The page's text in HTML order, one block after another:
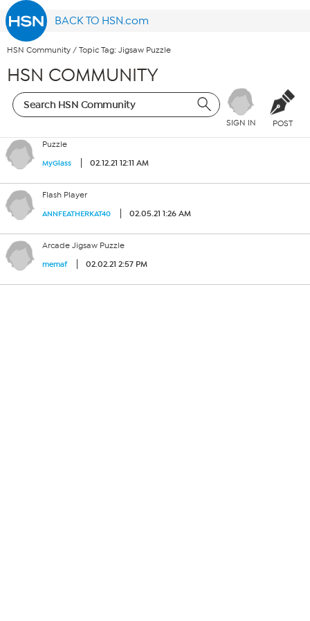
BACK TO HSN.com
HSN Community / Topic Tag: Jigsaw Puzzle
HSN COMMUNITY
SIGN IN POST
Puzzle
MyGlass 02.12.21 12:11 AM
Flash Player
ANNFEATHERKAT40 02.05.21 1:26 AM
Arcade Jigsaw Puzzle
memaf 02.02.21 2:57 PM